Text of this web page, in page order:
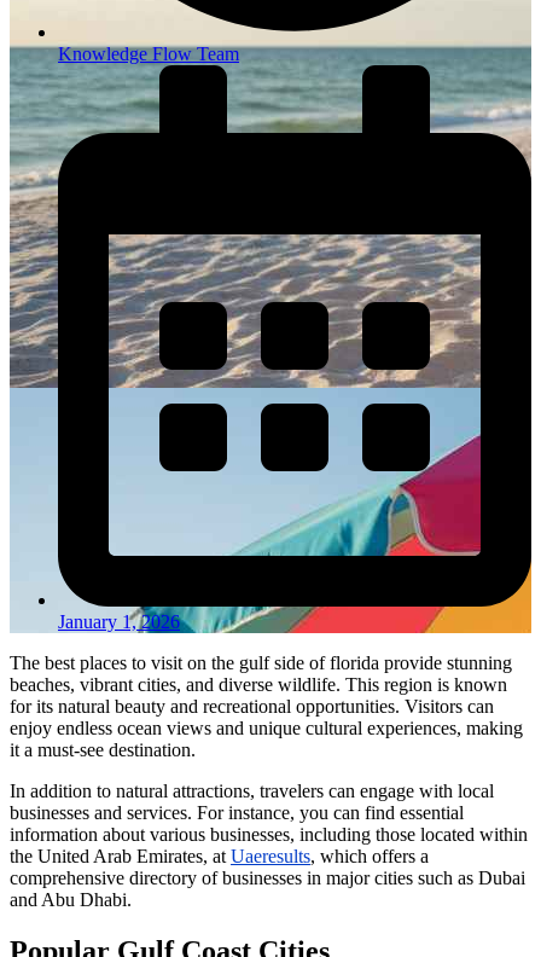
Knowledge Flow Team
January 1, 2026
The best places to visit on the gulf side of florida provide stunning
beaches, vibrant cities, and diverse wildlife. This region is known
for its natural beauty and recreational opportunities. Visitors can
enjoy endless ocean views and unique cultural experiences, making
it a must-see destination.
In addition to natural attractions, travelers can engage with local
businesses and services. For instance, you can find essential
information about various businesses, including those located within
the United Arab Emirates, at Uaeresults, which offers a
comprehensive directory of businesses in major cities such as Dubai
and Abu Dhabi.
Popular Gulf Coast Cities